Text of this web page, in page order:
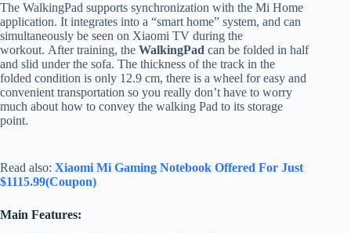
The WalkingPad supports synchronization with the Mi Home
application. It integrates into a “smart home” system, and can
simultaneously be seen on Xiaomi TV during the
workout. After training, the WalkingPad can be folded in half
and slid under the sofa. The thickness of the track in the
folded condition is only 12.9 cm, there is a wheel for easy and
convenient transportation so you really don’t have to worry
much about how to convey the walking Pad to its storage
point.
Read also: Xiaomi Mi Gaming Notebook Offered For Just
$1115.99(Coupon)
Main Features: